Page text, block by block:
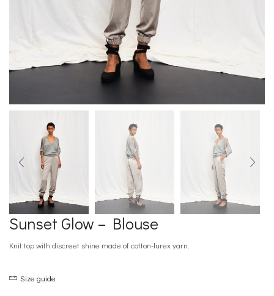
Sunset Glow – Blouse
Knit top with discreet shine made of cotton-lurex yarn.
Size guide